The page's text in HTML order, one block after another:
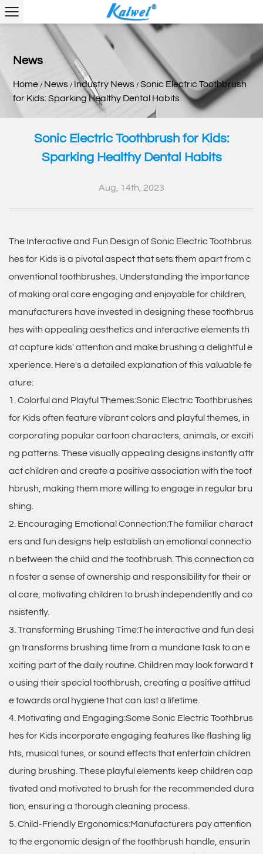
News
Home / News / Industry News /Sonic Electric Toothbrush
for Kids: Sparking Healthy Dental Habits
Sonic Electric Toothbrush for Kids:
Sparking Healthy Dental Habits
Aug, 14th, 2023
The Interactive and Fun Design ofSonic Electric Toothbrus
hes for Kids is a pivotal aspect that sets them apart from c
onventional toothbrushes. Understanding the importance
of making oral care engaging and enjoyable for children,
manufacturers have invested in designing these toothbrus
hes with appealing aesthetics and interactive elements th
at capture kids' attention and make brushing a delightful e
xperience. Here's a detailed explanation of this valuable fe
ature:
1. Colorful and Playful Themes:Sonic Electric Toothbrushes
for Kids often feature vibrant colors and playful themes, in
corporating popular cartoon characters, animals, or exciti
ng patterns. These visually appealing designs instantly attr
act children and create a positive association with the toot
hbrush, making them more willing to engage in regular bru
shing.
2. Encouraging Emotional Connection:The familiar charact
ers and fun designs help establish an emotional connectio
n between the child and the toothbrush. This connection ca
n foster a sense of ownership and responsibility for their or
al care, motivating children to brush independently and co
nsistently.
3. Transforming Brushing Time:The interactive and fun desi
gn transforms brushing time from a mundane task to an e
xciting part of the daily routine. Children may look forward t
o using their special toothbrush, creating a positive attitud
e towards oral hygiene that can last a lifetime.
4. Motivating and Engaging:Some Sonic Electric Toothbrus
hes for Kids incorporate engaging features like flashing lig
hts, musical tunes, or sound effects that entertain children
during brushing. These playful elements keep children cap
tivated and motivated to brush for the recommended dura
tion, ensuring a thorough cleaning process.
5. Child-Friendly Ergonomics:Manufacturers pay attention
to the ergonomic design of the toothbrush handle, ensurin